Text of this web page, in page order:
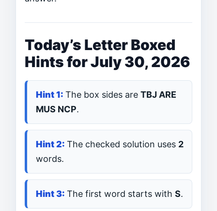
Today’s Letter Boxed
Hints for July 30, 2026
The box sides are TBJ ARE
MUS NCP.
The checked solution uses 2
words.
The first word starts with S.